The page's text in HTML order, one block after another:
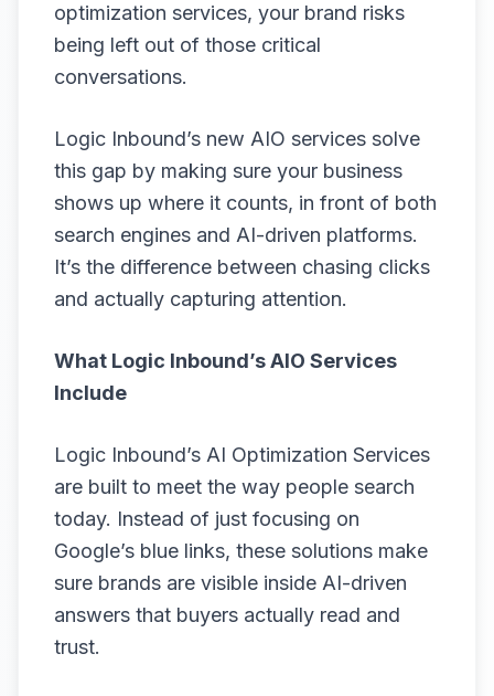
optimization services, your brand risks
being left out of those critical
conversations.
Logic Inbound’s new AIO services solve
this gap by making sure your business
shows up where it counts, in front of both
search engines and AI-driven platforms.
It’s the difference between chasing clicks
and actually capturing attention.
What Logic Inbound’s AIO Services
Include
Logic Inbound’s AI Optimization Services
are built to meet the way people search
today. Instead of just focusing on
Google’s blue links, these solutions make
sure brands are visible inside AI-driven
answers that buyers actually read and
trust.